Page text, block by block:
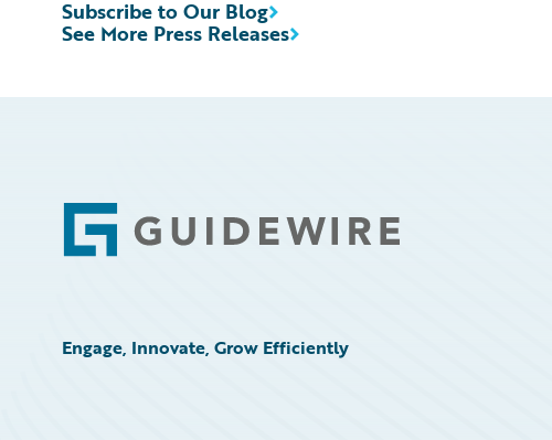
See More Press Releases
Subscribe to Our Blog
Footer
Engage, Innovate, Grow Efficiently